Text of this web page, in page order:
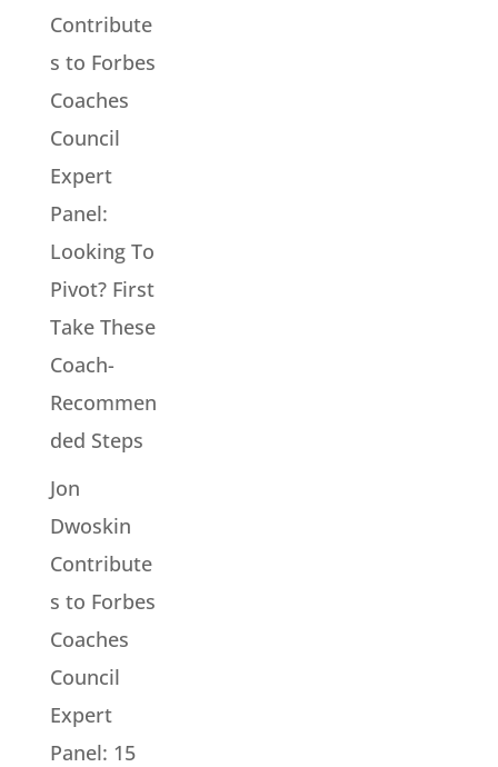
Contribute
s to Forbes
Coaches
Council
Expert
Panel:
Looking To
Pivot? First
Take These
Coach-
Recommen
ded Steps
Jon
Dwoskin
Contribute
s to Forbes
Coaches
Council
Expert
Panel: 15